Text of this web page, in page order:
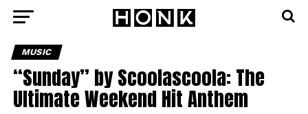
MUSIC
“Sunday” by Scoolascoola: The
Ultimate Weekend Hit Anthem